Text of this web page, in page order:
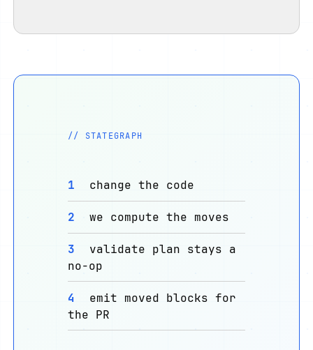
// STATEGRAPH
1 change the code
2 we compute the moves
3
validate plan stays a
no-op
4
emit moved blocks for
the PR